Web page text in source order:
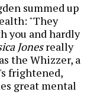
summed up
"They
you and hardly
Jonesreally
the Whizzer, a
frightened,
great mental